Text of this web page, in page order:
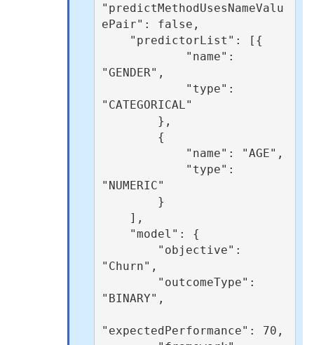
"predictMethodUsesNameValu
ePair": false,
"GENDER",
"CATEGORICAL"
"NUMERIC"
"Churn",
"BINARY",
"expectedPerformance": 70,